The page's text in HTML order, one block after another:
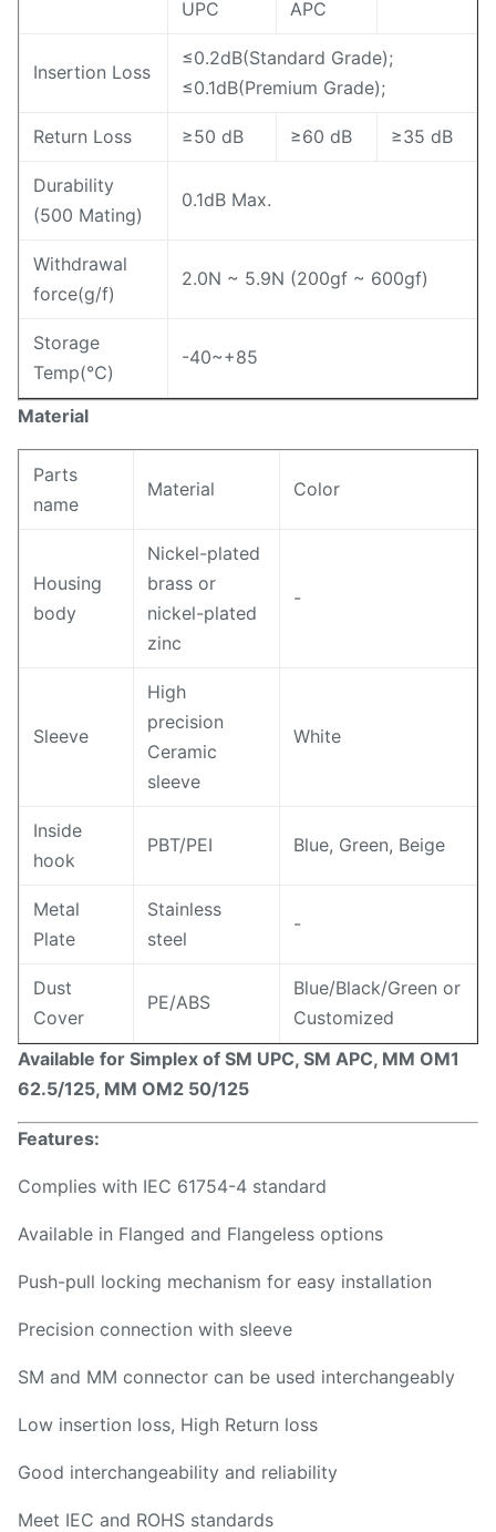
UPC APC
Insertion Loss
≤0.2dB(Standard Grade);
≤0.1dB(Premium Grade);
Return Loss ≥50 dB ≥60 dB ≥35 dB
Durability
(500 Mating)
0.1dB Max.
Withdrawal
force(g/f)
2.0N ~ 5.9N (200gf ~ 600gf)
Storage
Temp(℃)
-40~+85
Material
Parts
name
Material Color
Housing
body
Nickel-plated
brass or
nickel-plated
zinc
-
Sleeve
High
precision
Ceramic
sleeve
White
Inside
hook
PBT/PEI Blue, Green, Beige
Metal
Plate
Stainless
steel
-
Dust
Cover
PE/ABS
Blue/Black/Green or
Customized
Available for Simplex of SM UPC, SM APC, MM OM1
62.5/125, MM OM2 50/125
Features:
Complies with IEC 61754-4 standard
Available in Flanged and Flangeless options
Push-pull locking mechanism for easy installation
Precision connection with sleeve
SM and MM connector can be used interchangeably
Low insertion loss, High Return loss
Good interchangeability and reliability
Meet IEC and ROHS standards